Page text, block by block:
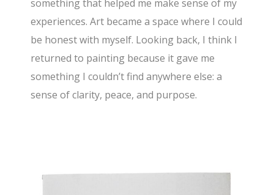
something that helped me make sense of my
experiences. Art became a space where I could
be honest with myself. Looking back, I think I
returned to painting because it gave me
something I couldn’t find anywhere else: a
sense of clarity, peace, and purpose.